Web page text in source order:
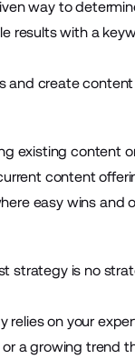
way to
results with a
and create
existing content
content
easy wins
strategy is no
on your
a growing trend